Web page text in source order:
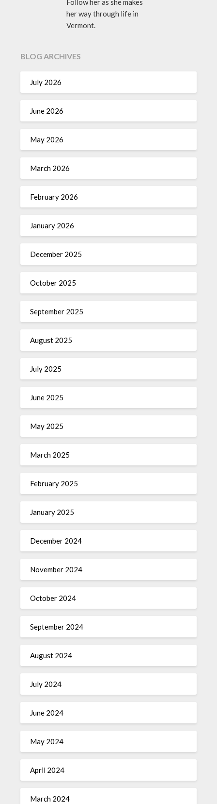
Follow her as she makes
her way through life in
Vermont.
BLOG ARCHIVES
July 2026
June 2026
May 2026
March 2026
February 2026
January 2026
December 2025
October 2025
September 2025
August 2025
July 2025
June 2025
May 2025
March 2025
February 2025
January 2025
December 2024
November 2024
October 2024
September 2024
August 2024
July 2024
June 2024
May 2024
April 2024
March 2024